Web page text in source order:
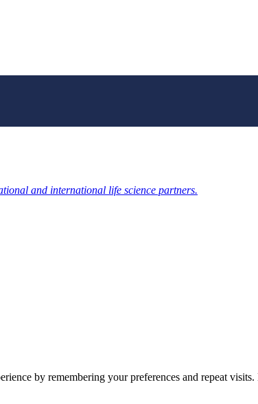
and international life science partners.
by remembering your preferences and repeat